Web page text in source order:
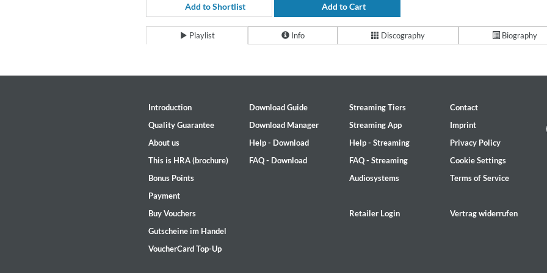
For All Your Flowers
Skuli Sverrisson & Bill Frisell
Genre:Jazz
Haydn: String Quartets, Vol. 22
Add to Shortlist Add to Cart
Playlist Info Discography Biography
Introduction
Quality Guarantee
About us
This is HRA (brochure)
Bonus Points
Payment
Buy Vouchers
Gutscheine im Handel
VoucherCard Top-Up
Download Guide
Download Manager
Help - Download
FAQ - Download
Streaming Tiers
Streaming App
Help - Streaming
FAQ - Streaming
Audiosystems
Retailer Login
Contact
Imprint
Privacy Policy
Cookie Settings
Terms of Service
Vertrag widerrufen